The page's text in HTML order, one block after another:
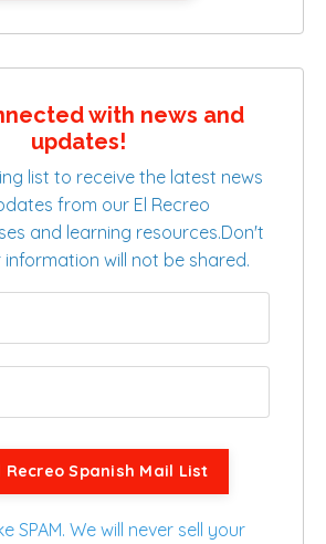
with news and
updates!
list to receive the latest news
from our El Recreo
and learning resources.Don't
will not be shared.
Recreo Spanish Mail List
SPAM. We will never sell your